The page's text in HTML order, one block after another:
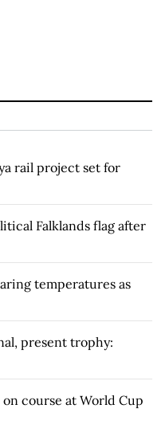
rail project set for
Falklands flag after
temperatures as
present trophy:
course at World Cup